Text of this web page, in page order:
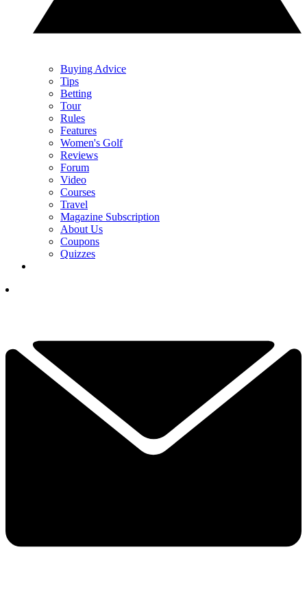
Buying Advice
Tips
Betting
Tour
Rules
Features
Women's Golf
Reviews
Forum
Video
Courses
Travel
Magazine Subscription
About Us
Coupons
Quizzes